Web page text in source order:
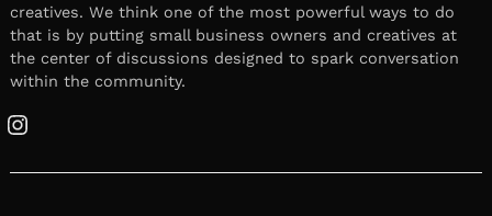
creatives. We think one of the most powerful ways to do
that is by putting small business owners and creatives at
the center of discussions designed to spark conversation
within the community.
Instagram